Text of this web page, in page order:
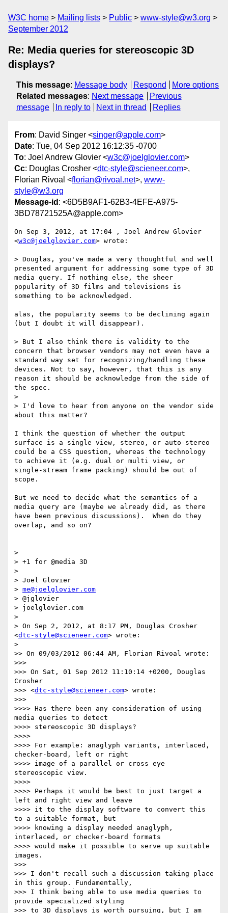
W3C home Mailing lists Public
www-style@w3.org
September 2012
Re: Media queries for stereoscopic 3D
displays?
This message: Message body Respond
More options
Related messages: Next message
Previous
message
In reply to Next in thread Replies
From: David Singer <singer@apple.com>
Date: Tue, 04 Sep 2012 16:12:35 -0700
To: Joel Andrew Glovier <w3c@joelglovier.com>
Cc: Douglas Crosher <dtc-style@scieneer.com>,
Florian Rivoal <florian@rivoal.net>, www-
style@w3.org
Message-id : <6D5B9AF1-62B3-4EFE-A975-
3BD78721525A@apple.com>
On Sep 3, 2012, at 17:04 , Joel Andrew Glovier
<w3c@joelglovier.com> wrote:
> Douglas, you've made a very thoughtful and well
presented argument for addressing some type of 3D
media query. If nothing else, the sheer
popularity of 3D films and televisions is
something to be acknowledged.
alas, the popularity seems to be declining again
(but I doubt it will disappear).
> But I also think there is validity to the
concern that browser vendors may not even have a
standard way set for recognizing/handling these
devices. Not to say, however, that this is any
reason it should be acknowledge from the side of
the spec.
>
> I'd love to hear from anyone on the vendor side
about this matter?
I think the question of whether the output
surface is a single view, stereo, or auto-stereo
could be a CSS question, whereas the technology
to achieve it (e.g. dual or multi view, or
single-stream frame packing) should be out of
scope.
But we need to decide what the semantics of a
media query are (maybe we already did, as there
have been previous discussions).  When do they
overlap, and so on?
>
> +1 for @media 3D
>
> Joel Glovier
> me@joelglovier.com
> @jglovier
> joelglovier.com
>
> On Sep 2, 2012, at 8:17 PM, Douglas Crosher
<dtc-style@scieneer.com> wrote:
>
>> On 09/03/2012 06:44 AM, Florian Rivoal wrote:
>>>
>>> On Sat, 01 Sep 2012 11:10:14 +0200, Douglas
Crosher
>>> <dtc-style@scieneer.com> wrote:
>>>
>>>> Has there been any consideration of using
media queries to detect
>>>> stereoscopic 3D displays?
>>>>
>>>> For example: anaglyph variants, interlaced,
checker-board, left or right
>>>> image of a parallel or cross eye
stereoscopic view.
>>>>
>>>> Perhaps it would be best to just target a
left and right view and leave
>>>> it to the display software to convert this
to a suitable format, but
>>>> knowing a display needed anaglyph,
interlaced, or checker-board formats
>>>> would make it possible to serve up suitable
images.
>>>
>>> I don't recall such a discussion taking place
in this group. Fundamentally,
>>> I think being able to use media queries to
provide specialized styling
>>> to 3D displays is worth pursuing, but I am